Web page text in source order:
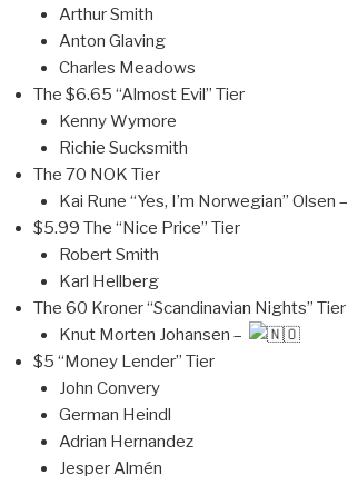
Arthur Smith
Anton Glaving
Charles Meadows
The $6.65 “Almost Evil” Tier
Kenny Wymore
Richie Sucksmith
The 70 NOK Tier
Kai Rune “Yes, I’m Norwegian” Olsen –
$5.99 The “Nice Price” Tier
Robert Smith
Karl Hellberg
The 60 Kroner “Scandinavian Nights” Tier
Knut Morten Johansen –
$5 “Money Lender” Tier
John Convery
German Heindl
Adrian Hernandez
Jesper Almén